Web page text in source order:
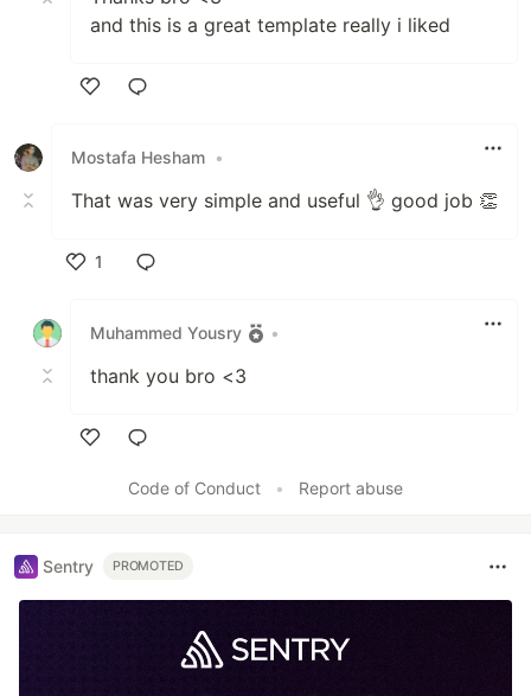
and this is a great template really i liked
Mostafa Hesham •
That was very simple and useful 👌 good job 👏
1
Muhammed Yousry
•
thank you bro <3
Code of Conduct
• Report abuse
Sentry PROMOTED